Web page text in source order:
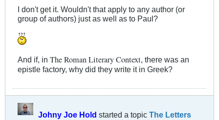
I don't get it. Wouldn't that apply to any author (or
group of authors) just as well as to Paul?
And if, in The Roman Literary Context, there was an
epistle factory, why did they write it in Greek?
Johny Joe Hold started a topic The Letters